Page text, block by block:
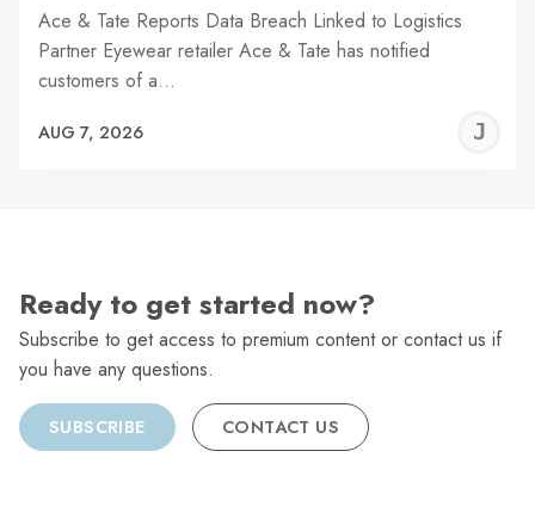
Ace & Tate Reports Data Breach Linked to Logistics
Partner Eyewear retailer Ace & Tate has notified
customers of a…
AUG 7, 2026
Ready to get started now?
Subscribe to get access to premium content or contact us if
you have any questions.
SUBSCRIBE CONTACT US